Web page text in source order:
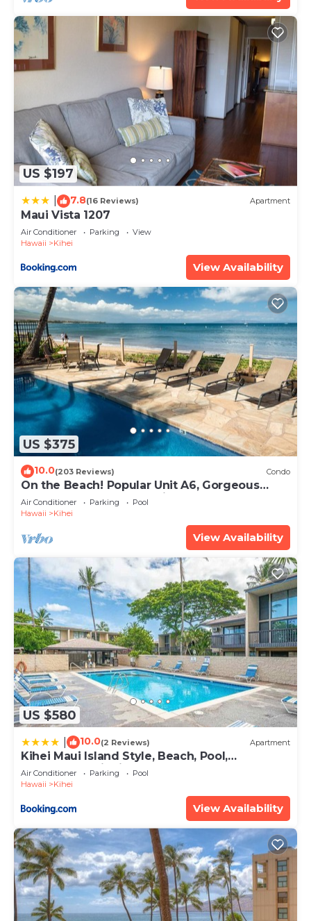
US $197
7.8(16 Reviews) Apartment
Maui Vista 1207
Air Conditioner Parking
View
Hawaii
Kihei
View Availability
US $375
10.0(203 Reviews) Condo
On the Beach! Popular Unit A6, Gorgeous
Remodel. An Ideal Location.
Air Conditioner Parking
Pool
Hawaii
Kihei
View Availability
US $580
10.0(2 Reviews) Apartment
Kihei Maui Island Style, Beach, Pool,
Restaurants Kihei Gardens Estates
Air Conditioner Parking
Pool
Hawaii
Kihei
View Availability